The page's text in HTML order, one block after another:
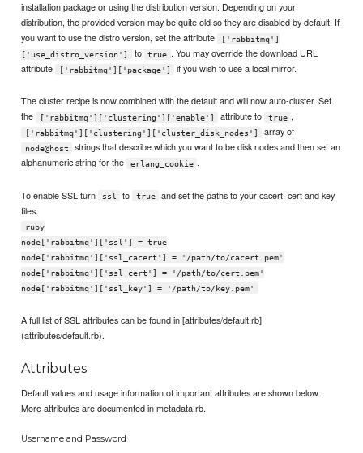
installation package or using the distribution version. Depending on your
distribution, the provided version may be quite old so they are disabled by default. If
you want to use the distro version, set the attribute
['rabbitmq']
['use_distro_version']
to true . You may override the download URL
attribute
['rabbitmq']['package'] if you wish to use a local mirror.
The cluster recipe is now combined with the default and will now auto-cluster. Set
the
['rabbitmq']['clustering']['enable'] attribute to true ,
['rabbitmq']['clustering']['cluster_disk_nodes'] array of
node@host
strings that describe which you want to be disk nodes and then set an
alphanumeric string for the
erlang_cookie .
To enable SSL turn ssl to true
and set the paths to your cacert, cert and key
files.
ruby
node['rabbitmq']['ssl'] = true
node['rabbitmq']['ssl_cacert'] = '/path/to/cacert.pem'
node['rabbitmq']['ssl_cert'] = '/path/to/cert.pem'
node['rabbitmq']['ssl_key'] = '/path/to/key.pem'
A full list of SSL attributes can be found in [attributes/default.rb]
(attributes/default.rb).
Attributes
Default values and usage information of important attributes are shown below.
More attributes are documented in metadata.rb.
Username and Password